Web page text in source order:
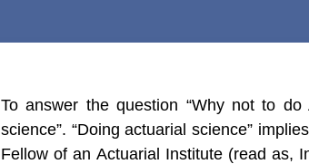
To answer the question “Why not to
science”. “Doing actuarial science”
Fellow of an Actuarial Institute (read as,